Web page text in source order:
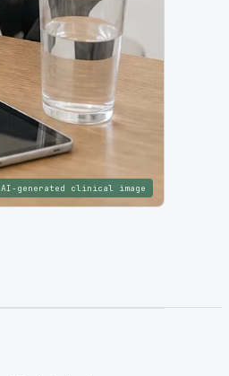
AI-generated clinical image